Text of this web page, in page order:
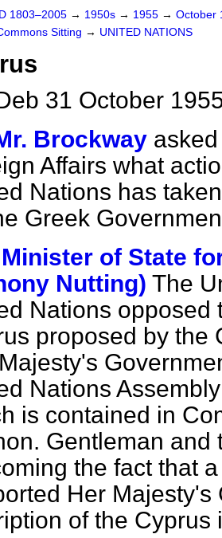
1803–2005 → 1950s → 1955 → October
Sitting → UNITED NATIONS
31 October
Brockway
Affairs what
Nations has
Greek
of State
Nutting) The
Nations opposed
proposed by the
Nations
is contained in
Gentleman
the fact that
Her
of the Cyprus